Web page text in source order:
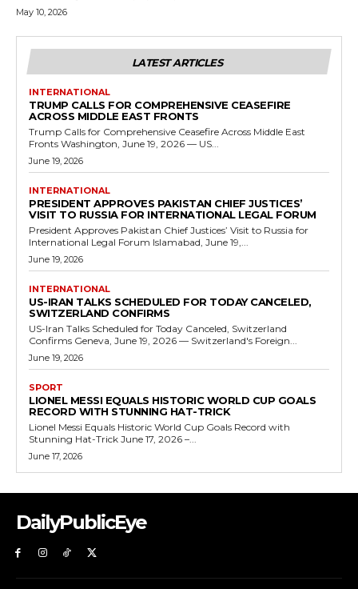
May 10, 2026
LATEST ARTICLES
INTERNATIONAL
TRUMP CALLS FOR COMPREHENSIVE CEASEFIRE
ACROSS MIDDLE EAST FRONTS
Trump Calls for Comprehensive Ceasefire Across Middle East
Fronts Washington, June 19, 2026 — US...
June 19, 2026
INTERNATIONAL
PRESIDENT APPROVES PAKISTAN CHIEF JUSTICES’
VISIT TO RUSSIA FOR INTERNATIONAL LEGAL FORUM
President Approves Pakistan Chief Justices’ Visit to Russia for
International Legal Forum Islamabad, June 19,...
June 19, 2026
INTERNATIONAL
US-IRAN TALKS SCHEDULED FOR TODAY CANCELED,
SWITZERLAND CONFIRMS
US-Iran Talks Scheduled for Today Canceled, Switzerland
Confirms Geneva, June 19, 2026 — Switzerland's Foreign...
June 19, 2026
SPORT
LIONEL MESSI EQUALS HISTORIC WORLD CUP GOALS
RECORD WITH STUNNING HAT-TRICK
Lionel Messi Equals Historic World Cup Goals Record with
Stunning Hat-Trick June 17, 2026 –...
June 17, 2026
DailyPublicEye